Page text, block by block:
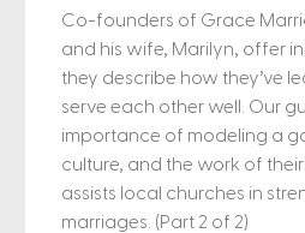
Co-founders of Grace
and his wife, Marilyn, offer
they describe how they’ve
serve each other well. Our
importance of modeling a
culture, and the work of
assists local churches in
marriages. (Part 2 of 2)